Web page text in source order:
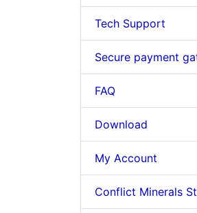
Tech Support
Secure payment
FAQ
Download
My Account
Conflict Minerals